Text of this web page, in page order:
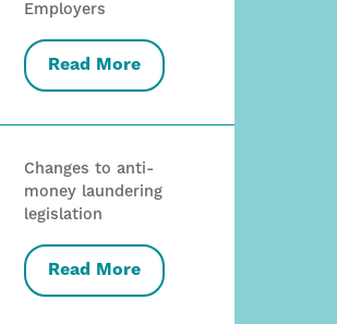
Employers
Read More
Changes to anti-
money laundering
legislation
Read More